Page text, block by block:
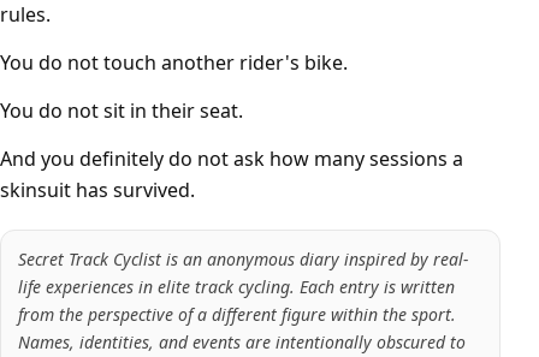
rules.
You do not touch another rider's bike.
You do not sit in their seat.
And you definitely do not ask how many sessions a
skinsuit has survived.
Secret Track Cyclist is an anonymous diary inspired by real-
life experiences in elite track cycling. Each entry is written
from the perspective of a different figure within the sport.
Names, identities, and events are intentionally obscured to